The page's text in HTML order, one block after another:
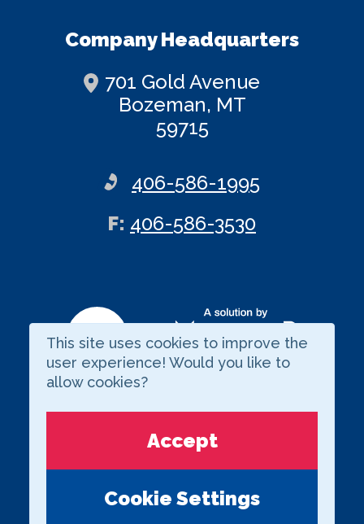
This site uses cookies to improve the
user experience! Would you like to
allow cookies?
Accept
Cookie Settings
Company Headquarters
701 Gold Avenue
Bozeman, MT
59715
406-586-1995
Fax
: 406-586-3530
Visit our LinkedIn page
Copyright © 2026 BARNARD
external links
Privacy Statement
Term of Use